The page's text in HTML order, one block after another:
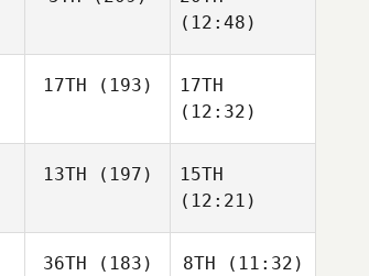
(12:48)
17TH (193)
17TH
(12:32)
13TH (197)
15TH
(12:21)
36TH (183) 8TH (11:32)